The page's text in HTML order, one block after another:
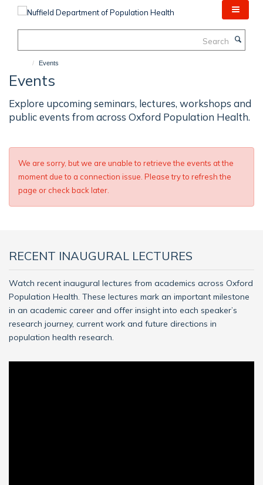
Events
Events
Explore upcoming seminars, lectures, workshops and
public events from across Oxford Population Health.
We are sorry, but we are unable to retrieve the events at the
moment due to a connection issue. Please try to refresh the
page or check back later.
RECENT INAUGURAL LECTURES
Watch recent inaugural lectures from academics across Oxford
Population Health. These lectures mark an important milestone
in an academic career and offer insight into each speaker’s
research journey, current work and future directions in
population health research.